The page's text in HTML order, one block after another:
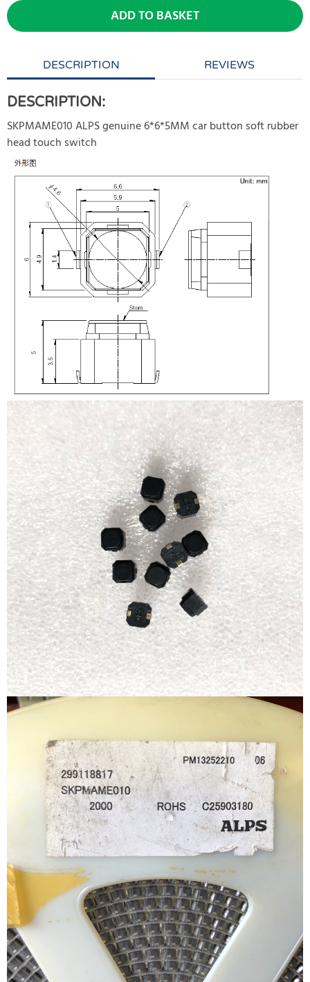
ADD TO BASKET
DESCRIPTION REVIEWS
DESCRIPTION:
SKPMAME010 ALPS genuine 6*6*5MM car button soft rubber
head touch switch